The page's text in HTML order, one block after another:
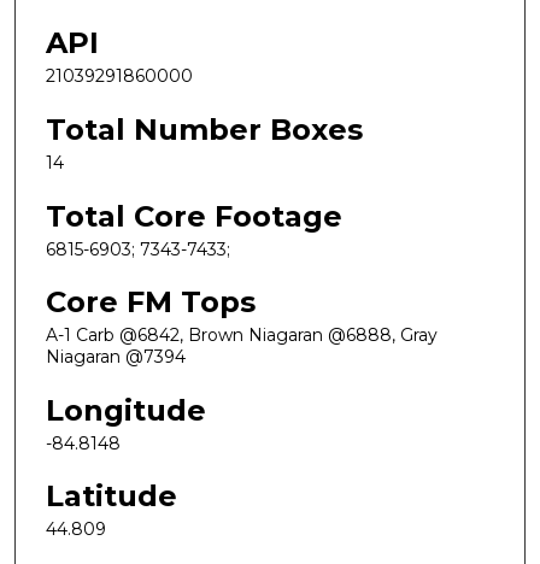
API
21039291860000
Total Number Boxes
14
Total Core Footage
6815-6903; 7343-7433;
Core FM Tops
A-1 Carb @6842, Brown Niagaran @6888, Gray
Niagaran @7394
Longitude
-84.8148
Latitude
44.809